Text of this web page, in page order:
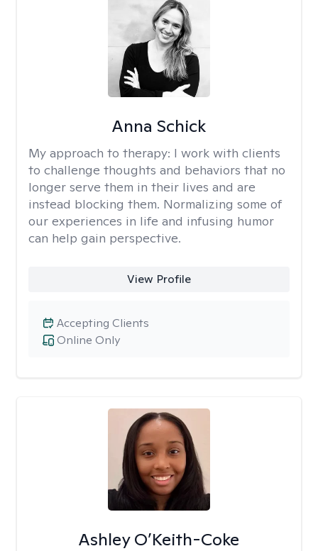
Anna Schick
My approach to therapy: I work with clients
to challenge thoughts and behaviors that no
longer serve them in their lives and are
instead blocking them. Normalizing some of
our experiences in life and infusing humor
can help gain perspective.
View Profile
Online Only
Accepting Clients
Ashley O’Keith-Coke